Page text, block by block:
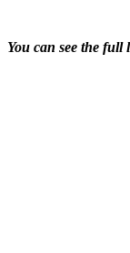
You can see the